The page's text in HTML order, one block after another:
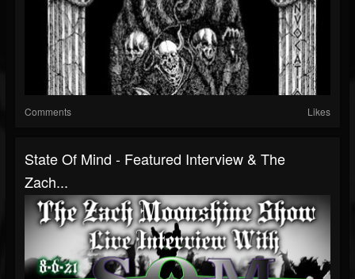
Comments Likes
State Of Mind - Featured Interview & The
Zach...